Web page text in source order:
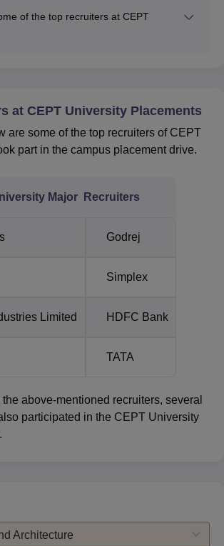
of the top recruiters at CEPT
at CEPT University Placements
are some of the top recruiters of CEPT
part in the campus placement drive.
Major Recruiters
Godrej
Simplex
Limited HDFC Bank
TATA
the above-mentioned recruiters, several
participated in the CEPT University
Architecture